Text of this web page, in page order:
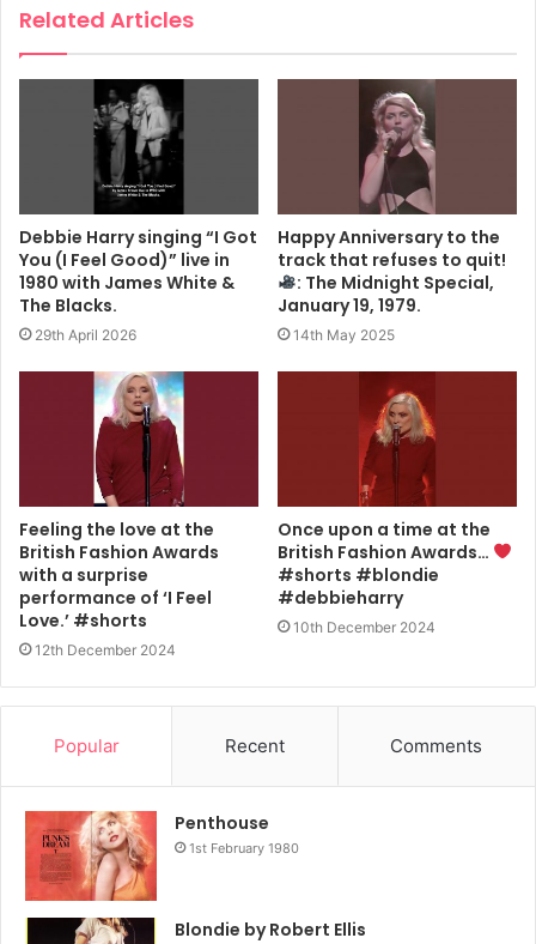
Related Articles
Debbie Harry singing “I Got
You (I Feel Good)” live in
1980 with James White &
The Blacks.
29th April 2026
Happy Anniversary to the
track that refuses to quit!
: The Midnight Special,
January 19, 1979.
14th May 2025
Feeling the love at the
British Fashion Awards
with a surprise
performance of ‘I Feel
Love.’ #shorts
12th December 2024
Once upon a time at the
British Fashion Awards…
#shorts #blondie
#debbieharry
10th December 2024
Popular Recent Comments
Penthouse
1st February 1980
Blondie by Robert Ellis